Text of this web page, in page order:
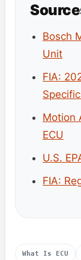
Bosch
Unit
FIA:
Motion
ECU
U.S.
FIA:
What Is ECU